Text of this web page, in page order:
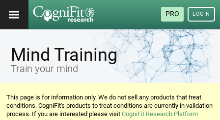
PRO LOGIN
Mind Training
Train your mind
This page is for information only. We do not sell any products that treat
conditions. CogniFit's products to treat conditions are currently in validation
process. If you are interested please visitCogniFit Research Platform